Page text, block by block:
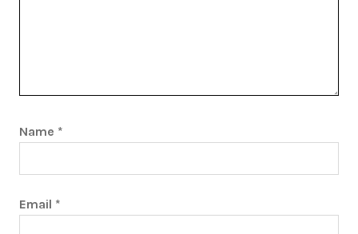
Name *
Email *